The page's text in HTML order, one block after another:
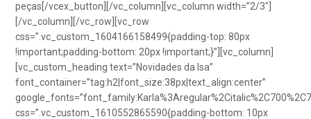
peças[/vcex_button][/vc_column][vc_column width=”2/3″]
[/vc_column][/vc_row][vc_row
css=”.vc_custom_1604166158499{padding-top: 80px
!important;padding-bottom: 20px !important;}”][vc_column]
[vc_custom_heading text=”Novidades da Isa”
font_container=”tag:h2|font_size:38px|text_align:center”
css=”.vc_custom_1610552865590{padding-bottom: 10px